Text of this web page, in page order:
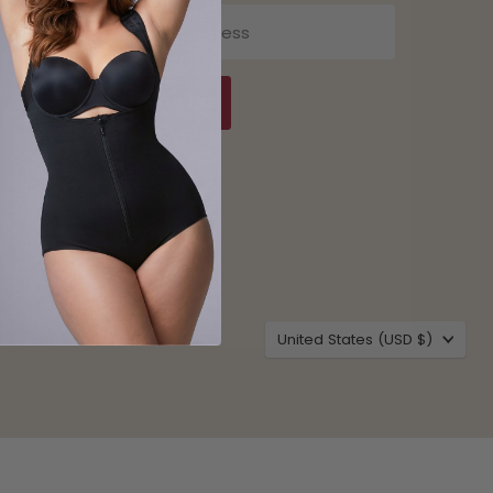
Email address
Sign up
Country
United States (USD $)